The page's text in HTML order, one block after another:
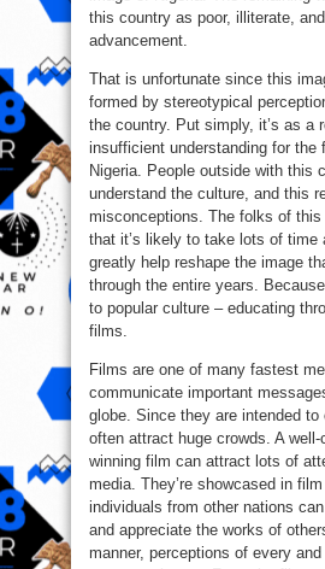
this country as poor, illiterate,
advancement.
That is unfortunate since this
formed by stereotypical
the country. Put simply, it’s as a
insufficient understanding for the
Nigeria. People outside with this
understand the culture, and this
misconceptions. The folks of
that it’s likely to take lots of time
greatly help reshape the image
through the entire years.
to popular culture – educating
films.
Films are one of many fastest
communicate important
globe. Since they are intended to
often attract huge crowds. A well-
winning film can attract lots of
media. They’re showcased in
individuals from other nations
and appreciate the works of
manner, perceptions of every